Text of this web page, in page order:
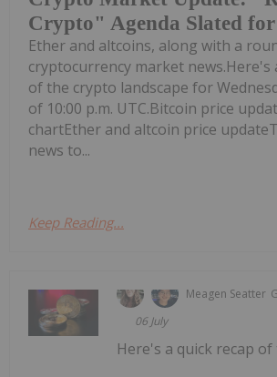
Crypto" Agenda Slated
Ether and altcoins, along with a
cryptocurrency market news.Here's
of the crypto landscape for
of 10:00 p.m. UTC.Bitcoin price
chartEther and altcoin price
news to...
Keep Reading...
Meagen Seatter
06 July
Here's a quick recap